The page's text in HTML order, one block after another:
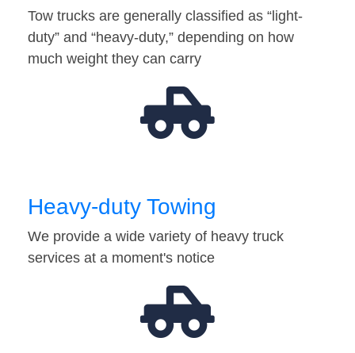
Tow trucks are generally classified as “light-
duty” and “heavy-duty,” depending on how
much weight they can carry
Heavy-duty Towing
We provide a wide variety of heavy truck
services at a moment's notice